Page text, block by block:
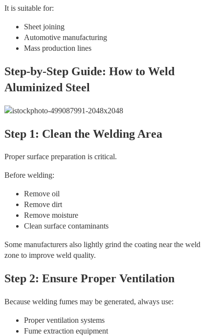
It is suitable for:
Sheet joining
Automotive manufacturing
Mass production lines
Step-by-Step Guide: How to Weld
Aluminized Steel
Step 1: Clean the Welding Area
Proper surface preparation is critical.
Before welding:
Remove oil
Remove dirt
Remove moisture
Clean surface contaminants
Some manufacturers also lightly grind the coating near the weld
zone to improve weld quality.
Step 2: Ensure Proper Ventilation
Because welding fumes may be generated, always use:
Proper ventilation systems
Fume extraction equipment